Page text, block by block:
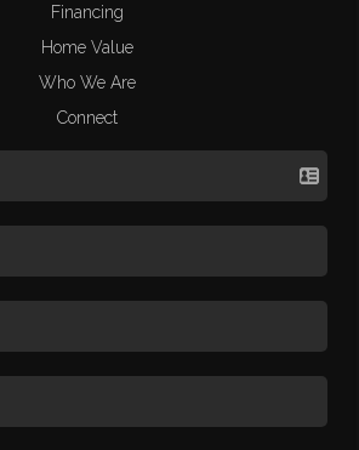
Financing
Home Value
Who We Are
Connect